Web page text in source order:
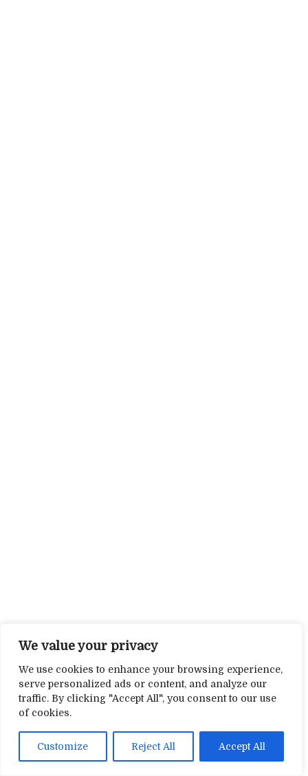
We value your privacy
We use cookies to enhance your browsing experience,
serve personalized ads or content, and analyze our
traffic. By clicking "Accept All", you consent to our use
of cookies.
Customize Reject All Accept All